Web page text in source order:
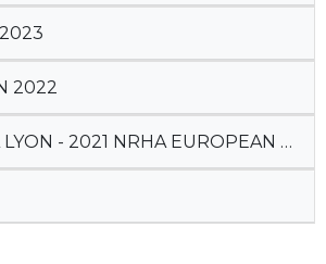
2022
- 2021 NRHA EUROPEAN DERBY